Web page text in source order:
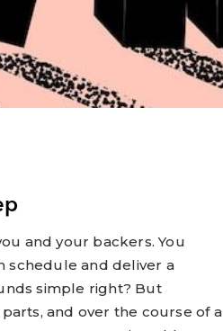
and your backers. You
schedule and deliver a
simple right? But
and over the course of a